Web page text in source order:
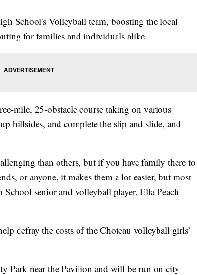
School's Volleyball team, boosting the local
for families and individuals alike.
mile, 25-obstacle course taking on various
hillsides, and complete the slip and slide, and
than others, but if you have family there to
or anyone, it makes them a lot easier, but most
senior and volleyball player, Ella Peach
defray the costs of the Choteau volleyball girls’
Park near the Pavilion and will be run on city